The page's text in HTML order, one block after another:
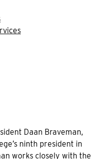
Daan Braveman,
ninth president in
works closely with the